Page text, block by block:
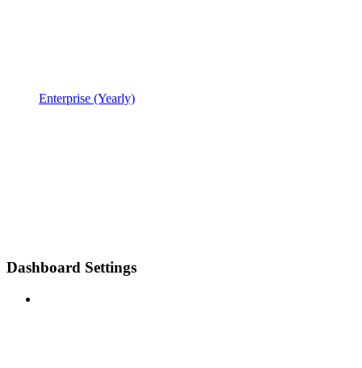
Enterprise (Yearly)
Dashboard Settings